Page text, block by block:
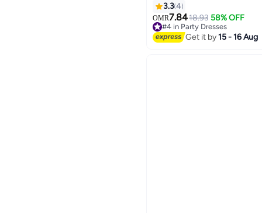
3.34
OMR7.8418.93 58% OFF
#4 in Party Dresses
Lowest price in 7 days
#4 in Party Dresses
Get it by15 - 16 Aug